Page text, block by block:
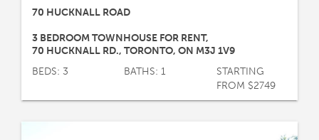
70 HUCKNALL ROAD
3 BEDROOM TOWNHOUSE FOR RENT,
70 HUCKNALL RD., TORONTO, ON M3J 1V9
BEDS: 3
BATHS: 1
STARTING
FROM $2749